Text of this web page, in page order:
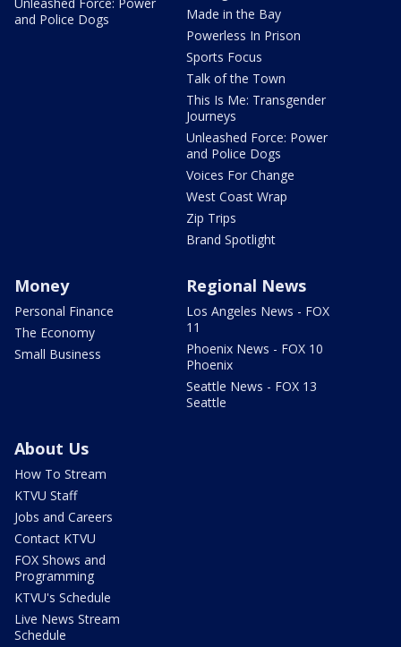
and Police Dogs
Made in the Bay
Powerless In Prison
Sports Focus
Talk of the Town
This Is Me: Transgender
Journeys
Unleashed Force: Power
and Police Dogs
Voices For Change
West Coast Wrap
Zip Trips
Brand Spotlight
Money
Personal Finance
The Economy
Small Business
Regional News
Los Angeles News - FOX
11
Phoenix News - FOX 10
Phoenix
Seattle News - FOX 13
Seattle
About Us
How To Stream
KTVU Staff
Jobs and Careers
Contact KTVU
FOX Shows and
Programming
KTVU's Schedule
Live News Stream
Schedule